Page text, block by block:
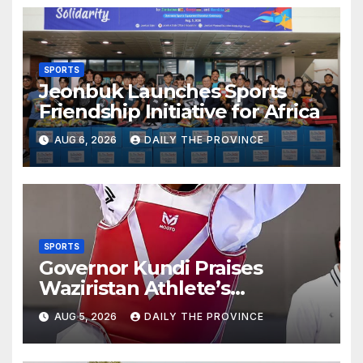
SPORTS
Jeonbuk Launches Sports
Friendship Initiative for Africa
AUG 6, 2026 DAILY THE PROVINCE
SPORTS
Governor Kundi Praises
Waziristan Athlete’s
International Victory
AUG 5, 2026 DAILY THE PROVINCE